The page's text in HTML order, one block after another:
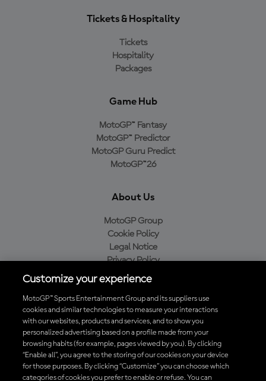
Tickets & Hospitality
Tickets
Hospitality
Packages
Game Hub
MotoGP™ Fantasy
MotoGP™ Predictor
MotoGP Guru Predict
MotoGP™26
About Us
MotoGP Group
Cookie Policy
Legal Notice
Privacy Policy
Purchase Policy
Baixe o aplicativo oficial da MotoGP™
Customize your experience
MotoGP™ Sports Entertainment Group and its suppliers use
cookies and similar technologies to measure your interactions
with our websites, products and services, and to show you
personalized advertising based on a profile made from your
browsing habits (for example, pages viewed by you). By clicking
“Enable all”, you agree to the storing of our cookies on your device
for those purposes. By clicking “Customize” you can choose which
categories of cookies you prefer to enable or refuse. You can